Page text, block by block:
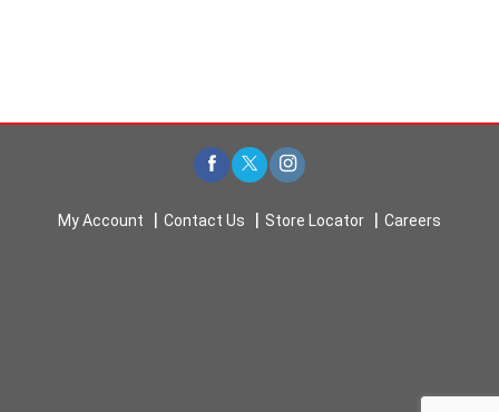
My Account Contact Us Store Locator Careers